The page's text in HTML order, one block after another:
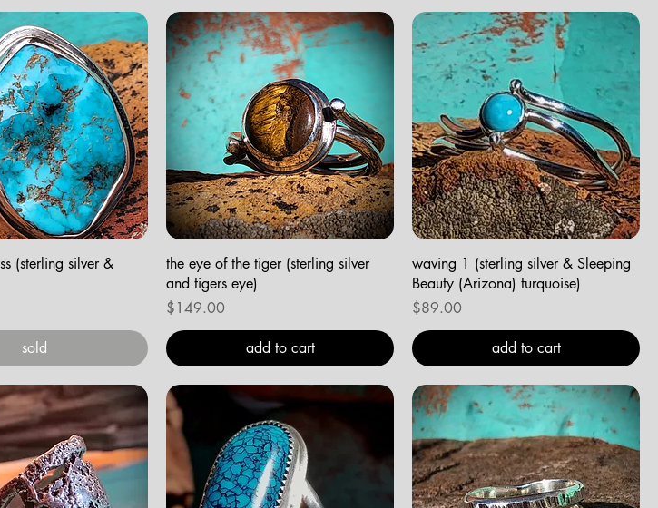
(sterling silver &
sold
the eye of the tiger (sterling silver
and tigers eye)
Price
$149.00
add to cart
waving 1 (sterling silver & Sleeping
Beauty (Arizona) turquoise)
Price
$89.00
add to cart